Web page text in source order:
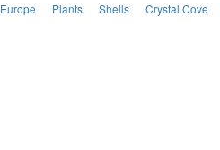
Europe Plants Shells Crystal Cove